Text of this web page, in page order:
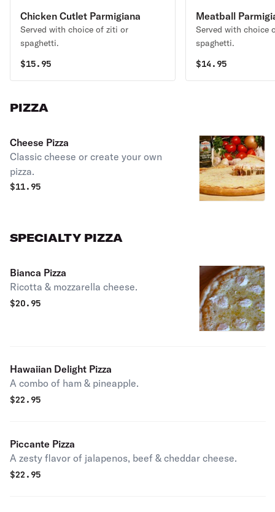
Chicken Cutlet Parmigiana
Served with choice of ziti or
spaghetti.
$15.95
Meatball
Served with choice
spaghetti.
$14.95
PIZZA
Cheese Pizza
Classic cheese or create your own
pizza.
$11.95
SPECIALTY PIZZA
Bianca Pizza
Ricotta & mozzarella cheese.
$20.95
Hawaiian Delight Pizza
A combo of ham & pineapple.
$22.95
Piccante Pizza
A zesty flavor of jalapenos, beef & cheddar cheese.
$22.95